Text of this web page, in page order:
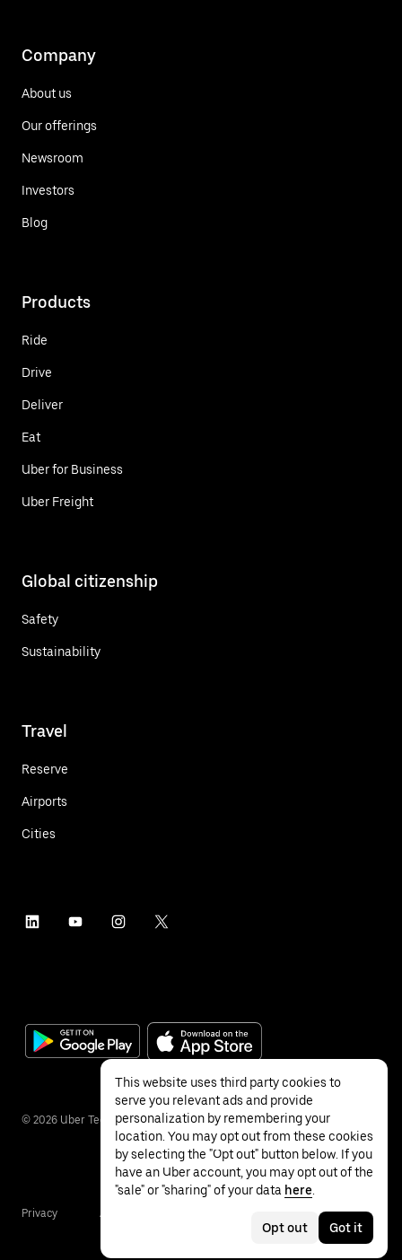
Company
About us
Our offerings
Newsroom
Investors
Blog
Products
Ride
Drive
Deliver
Eat
Uber for Business
Uber Freight
Global citizenship
Safety
Sustainability
Travel
Reserve
Airports
Cities
© 2026 Uber Technologies Inc.
Privacy Accessibility
This website uses third party cookies to
serve you relevant ads and provide
personalization by remembering your
location. You may opt out from these cookies
by selecting the "Opt out" button below. If you
have an Uber account, you may opt out of the
"sale" or "sharing" of your data here
Opt out Got it